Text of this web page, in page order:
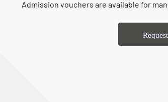
Admission vouchers are available for